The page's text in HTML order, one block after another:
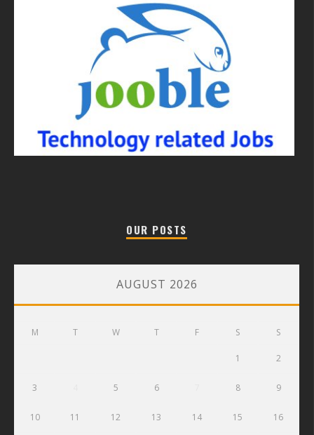
OUR POSTS
AUGUST 2026
M T W T F S S
1 2
3 5 6 8 9
10 11 12 13 14 15 16